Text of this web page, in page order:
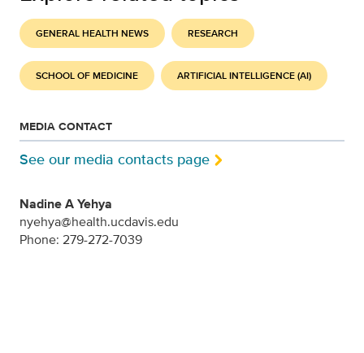
GENERAL HEALTH NEWS RESEARCH
SCHOOL OF MEDICINE ARTIFICIAL INTELLIGENCE (AI)
MEDIA CONTACT
See our media contacts page
Nadine A Yehya
nyehya@health.ucdavis.edu
Phone: 279-272-7039